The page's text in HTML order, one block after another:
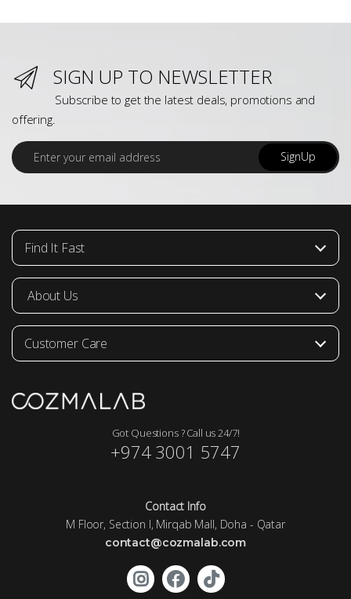
SIGN UP TO NEWSLETTER
Subscribe to get the latest deals, promotions and
offering.
E
m
l
SignUp
Got Questions ? Call us 24/7!
+974 3001 5747
Contact Info
M Floor, Section I, Mirqab Mall, Doha - Qatar
contact@cozmalab.com
Find It Fast
About Us
Customer Care